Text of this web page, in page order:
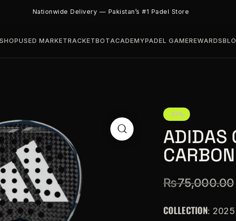
Nationwide Delivery — Pakistan’s #1 Padel Store
USED MARKETRACKETBOTACADEMYPADEL GAMEREWARDS
-27%
ADIDAS
₨75,000.00
COLLECTION: 2025